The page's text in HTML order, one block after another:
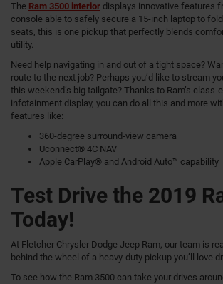
The Ram 3500 interior displays innovative features
console able to safely secure a 15-inch laptop to
seats, this is one pickup that perfectly blends
utility.
Need help navigating in and out of a tight space?
route to the next job? Perhaps you’d like to stream
this weekend’s big tailgate? Thanks to Ram’s class-
infotainment display, you can do all this and more
features like:
360-degree surround-view camera
Uconnect® 4C NAV
Apple CarPlay® and Android Auto™ capability
Test Drive the 2019
Today!
At Fletcher Chrysler Dodge Jeep Ram, our team is
behind the wheel of a heavy-duty pickup you’ll love
To see how the Ram 3500 can take your drives